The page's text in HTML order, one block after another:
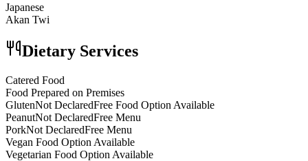
Japanese
Akan Twi
Dietary Services
Catered Food
Food Prepared on Premises
GlutenNot DeclaredFree Food Option Available
PeanutNot DeclaredFree Menu
PorkNot DeclaredFree Menu
Vegan Food Option Available
Vegetarian Food Option Available